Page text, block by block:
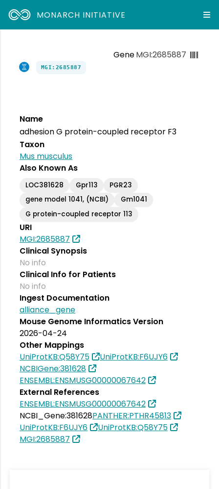
MONARCH INITIATIVE
GeneMGI:2685887
MGI:2685887
Name
adhesion G protein-coupled receptor F3
Taxon
Mus musculus
Also Known As
LOC381628 Gpr113
PGR23
gene model 1041, (NCBI)
Gm1041
G protein-coupled receptor 113
URI
MGI:2685887
Clinical Synopsis
No info
Clinical Info for Patients
No info
Ingest Documentation
alliance_gene
Mouse Genome Informatics Version
2026-04-24
Other Mappings
UniProtKB:Q58Y75
UniProtKB:F6UJY6
NCBIGene:381628
ENSEMBL:ENSMUSG00000067642
External References
ENSEMBL:ENSMUSG00000067642
NCBI_Gene:381628PANTHER:PTHR45813
UniProtKB:F6UJY6
UniProtKB:Q58Y75
MGI:2685887